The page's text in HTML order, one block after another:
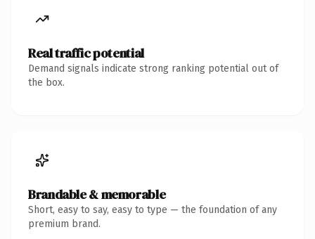
Real traffic potential
Demand signals indicate strong ranking potential out of
the box.
Brandable & memorable
Short, easy to say, easy to type — the foundation of any
premium brand.